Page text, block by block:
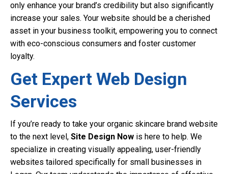
only enhance your brand’s credibility but also significantly
increase your sales. Your website should be a cherished
asset in your business toolkit, empowering you to connect
with eco-conscious consumers and foster customer
loyalty.
Get Expert Web Design
Services
If you’re ready to take your organic skincare brand website
to the next level, Site Design Now is here to help. We
specialize in creating visually appealing, user-friendly
websites tailored specifically for small businesses in